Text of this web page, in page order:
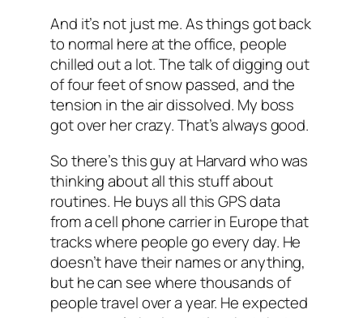
And it’s not just me. As things got back
to normal here at the office, people
chilled out a lot. The talk of digging out
of four feet of snow passed, and the
tension in the air dissolved. My boss
got over her crazy. That’s always good.
So there’s this guy at Harvard who was
thinking about all this stuff about
routines. He buys all this GPS data
from a cell phone carrier in Europe that
tracks where people go every day. He
doesn’t have their names or anything,
but he can see where thousands of
people travel over a year. He expected